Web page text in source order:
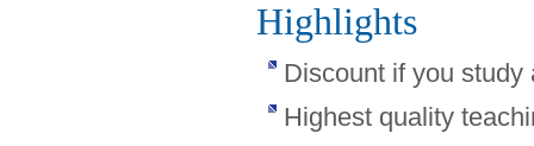
Highlights
Discount if you
Highest quality